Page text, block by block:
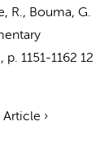
R., Bouma, G.
, p. 1151-1162 12
Article ›